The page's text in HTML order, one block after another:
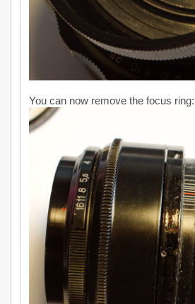
You can now remove the focus ring: